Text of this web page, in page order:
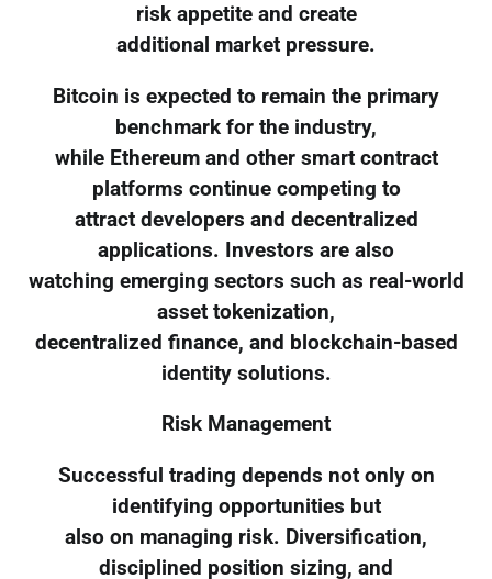
risk appetite and create
additional market pressure.
Bitcoin is expected to remain the primary
benchmark for the industry,
while Ethereum and other smart contract
platforms continue competing to
attract developers and decentralized
applications. Investors are also
watching emerging sectors such as real-world
asset tokenization,
decentralized finance, and blockchain-based
identity solutions.
Risk Management
Successful trading depends not only on
identifying opportunities but
also on managing risk. Diversification,
disciplined position sizing, and